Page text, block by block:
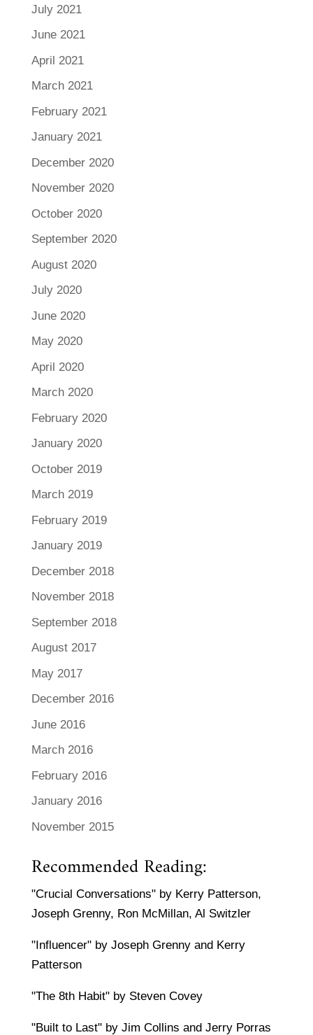
July 2021
June 2021
April 2021
March 2021
February 2021
January 2021
December 2020
November 2020
October 2020
September 2020
August 2020
July 2020
June 2020
May 2020
April 2020
March 2020
February 2020
January 2020
October 2019
March 2019
February 2019
January 2019
December 2018
November 2018
September 2018
August 2017
May 2017
December 2016
June 2016
March 2016
February 2016
January 2016
November 2015
Recommended Reading:
"Crucial Conversations" by Kerry Patterson,
Joseph Grenny, Ron McMillan, Al Switzler
"Influencer" by Joseph Grenny and Kerry
Patterson
"The 8th Habit" by Steven Covey
"Built to Last" by Jim Collins and Jerry Porras